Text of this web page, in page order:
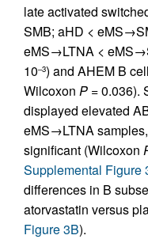
late activated
SMB; aHD <
eMS→LTNA <
10–3) and AHEM B
Wilcoxon P = 0.036).
displayed elevated
eMS→LTNA
significant (Wilcoxon
Supplemental Figure
differences in B
atorvastatin versus
Figure 3B).